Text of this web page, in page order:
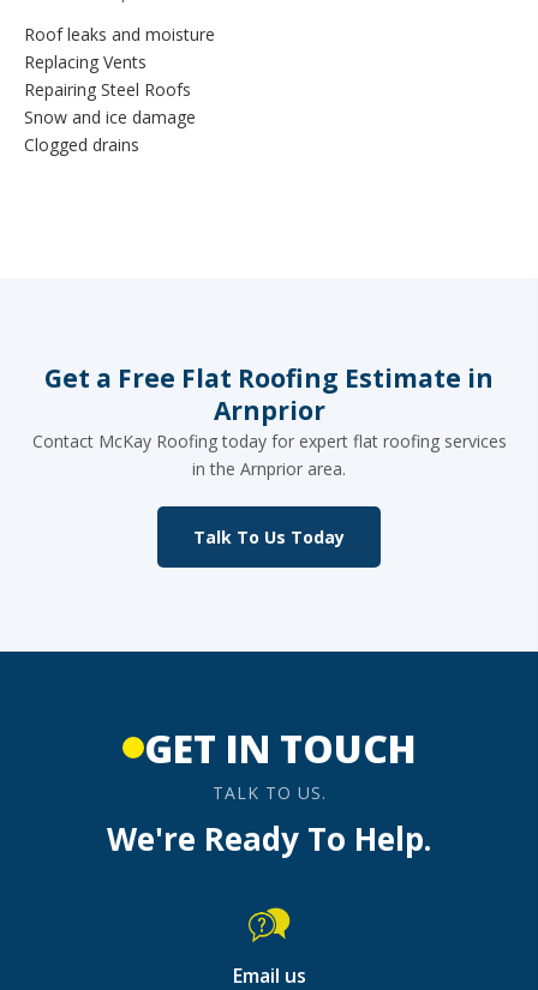
Roof leaks and moisture
Replacing Vents
Repairing Steel Roofs
Snow and ice damage
Clogged drains
Get a Free Flat Roofing Estimate in
Arnprior
Contact McKay Roofing today for expert flat roofing services
in the Arnprior area.
Talk To Us Today
GET IN TOUCH
TALK TO US.
We're Ready To Help.
Email us